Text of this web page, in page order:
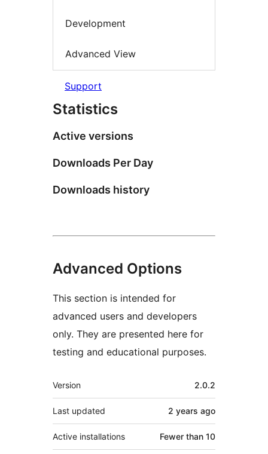
Development
Advanced View
Support
Statistics
Active versions
Downloads Per Day
Downloads history
Advanced Options
This section is intended for
advanced users and developers
only. They are presented here for
testing and educational purposes.
Meta
Version 2.0.2
Last updated 2 years ago
Active installations Fewer than 10